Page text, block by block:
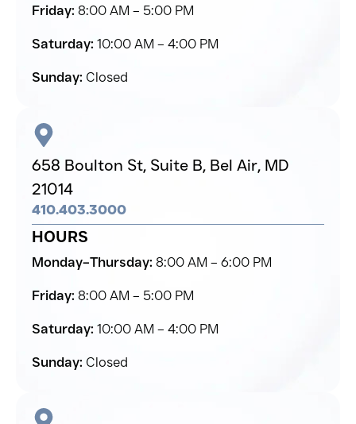
Friday: 8:00 AM – 5:00 PM
Saturday: 10:00 AM – 4:00 PM
Sunday: Closed
658 Boulton St, Suite B, Bel Air, MD
21014
410.403.3000
HOURS
Monday–Thursday: 8:00 AM – 6:00 PM
Friday: 8:00 AM – 5:00 PM
Saturday: 10:00 AM – 4:00 PM
Sunday: Closed